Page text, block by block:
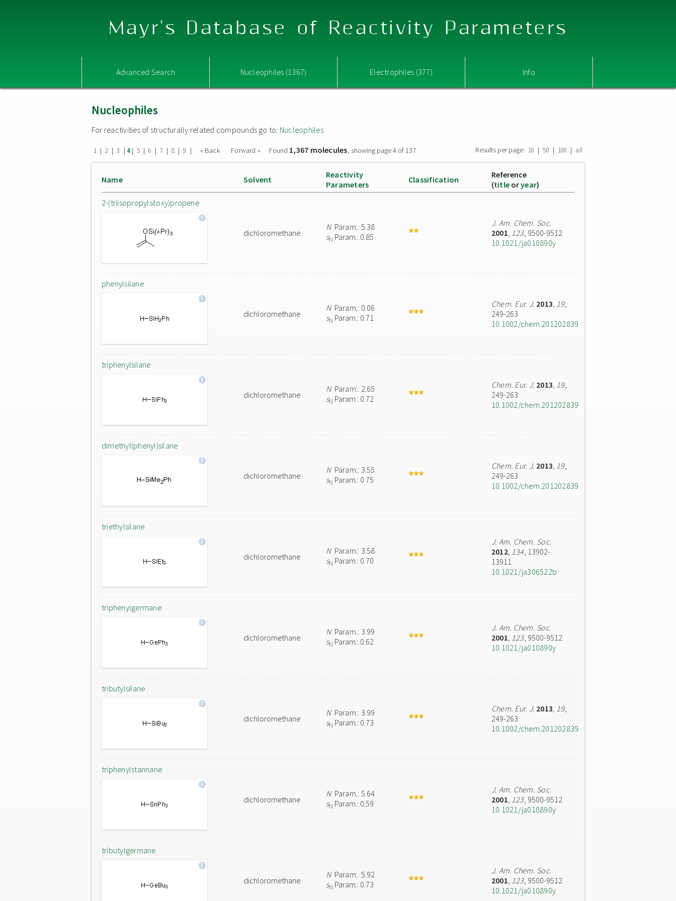
Mayr's Database of Reactivity Parameters
Advanced Search Nucleophiles (1367) Electrophiles (377) Info
Nucleophiles
For reactivities of structurally related compounds go to: Nucleophiles
1 | 2 | 3 | 4| 5 | 6 | 7 | 8 | 9 | « Back Forward » Found 1,367 molecules, showing page 4 of 137 Results per page: 10 | 50 | 100 | all
Name Solvent
Reactivity
Parameters
Classification
Reference
(title oryear)
2-(triisopropylsiloxy)propene
dichloromethane
NParam.: 5.38
sN Param.: 0.85
J. Am. Chem. Soc.
2001, 123, 9500-9512
10.1021/ja010890y
phenylsilane
dichloromethane
NParam.: 0.06
sN Param.: 0.71
Chem. Eur. J. 2013, 19,
249-263
10.1002/chem.201202839
triphenylsilane
dichloromethane
NParam.: 2.65
sN Param.: 0.72
Chem. Eur. J. 2013, 19,
249-263
10.1002/chem.201202839
dimethyl(phenyl)silane
dichloromethane
NParam.: 3.55
sN Param.: 0.75
Chem. Eur. J. 2013, 19,
249-263
10.1002/chem.201202839
triethylsilane
dichloromethane
NParam.: 3.58
sN Param.: 0.70
J. Am. Chem. Soc.
2012, 134, 13902-
13911
10.1021/ja306522b
triphenylgermane
dichloromethane
NParam.: 3.99
sN Param.: 0.62
J. Am. Chem. Soc.
2001, 123, 9500-9512
10.1021/ja010890y
tributylsilane
dichloromethane
NParam.: 3.99
sN Param.: 0.73
Chem. Eur. J. 2013, 19,
249-263
10.1002/chem.201202839
triphenylstannane
dichloromethane
NParam.: 5.64
sN Param.: 0.59
J. Am. Chem. Soc.
2001, 123, 9500-9512
10.1021/ja010890y
tributylgermane
dichloromethane
NParam.: 5.92
sN Param.: 0.73
J. Am. Chem. Soc.
2001, 123, 9500-9512
10.1021/ja010890y